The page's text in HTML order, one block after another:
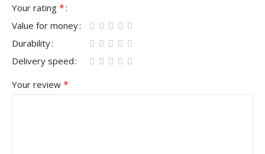
Your rating *
Value for money
Durability
Delivery speed
Your review *